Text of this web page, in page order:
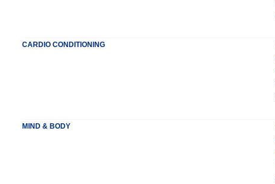
CARDIO CONDITIONING
MIND & BODY